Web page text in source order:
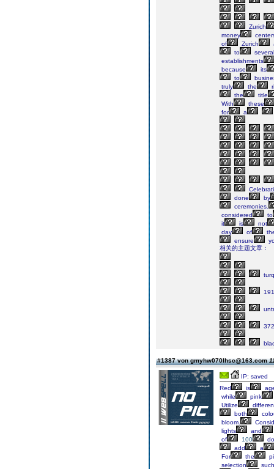
Zurich
money
of
Zurich
to
several
establishments
because
its
to
truly
the
the
title
With
these
for
a
done
by
ceremonies.
considered
to
it
is
not
day
of
ensure
相关的主题文章：
#1387 von gmyhw070lhsc@163.com
IP: saved
Red
is
while
pink
Utilize
both
bloom.
lights
and
of
100
add
a
For
the
selection
such